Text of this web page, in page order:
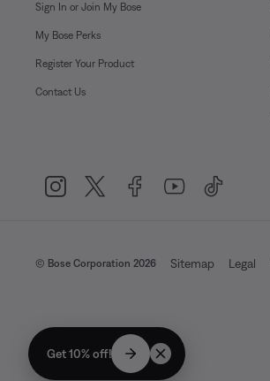
Sign In or Join My Bose
My Bose Perks
Register Your Product
Contact Us
© Bose Corporation 2026 Sitemap Legal
Get 10% off!